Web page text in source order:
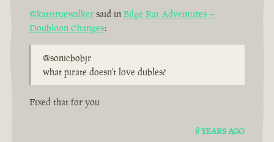
@katttruewalker said in Bilge Rat Adventures –
Doubloon Changes:
@sonicbobjr
what pirate doesn't love dubles?
Fixed that for you
8 YEARS AGO